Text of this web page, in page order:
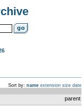
Sort by: name extension size date
parent